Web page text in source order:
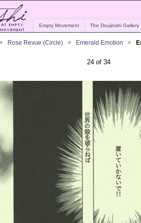
Empty Movement The Doujinshi Gallery
Rose Revue (Circle) Emerald Emotion
24 of 34